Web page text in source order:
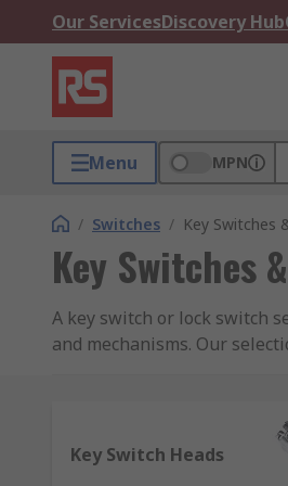
Our ServicesDiscovery Hub
Menu MPN
/ Switches / Key Switches
Key Switches
A key switch or lock switch
and mechanisms. Our
How do key switches
Key switches or lock
Key Switch Heads